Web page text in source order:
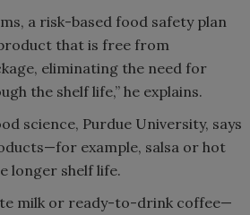
a risk-based food safety plan
that is free from
eliminating the need for
the shelf life,” he explains.
science, Purdue University, says
example, salsa or hot
longer shelf life.
milk or ready-to-drink coffee—